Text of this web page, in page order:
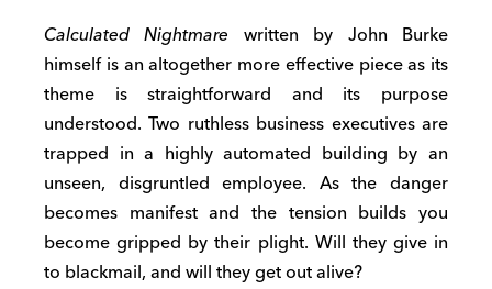
Calculated Nightmare written by John Burke
himself is an altogether more effective piece as its
theme is straightforward and its purpose
understood. Two ruthless business executives are
trapped in a highly automated building by an
unseen, disgruntled employee. As the danger
becomes manifest and the tension builds you
become gripped by their plight. Will they give in
to blackmail, and will they get out alive?